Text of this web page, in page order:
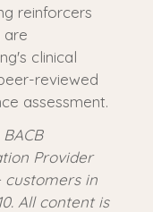
reinforcers
are
clinical
reviewed
assessment.
Provider
customers in
All content is